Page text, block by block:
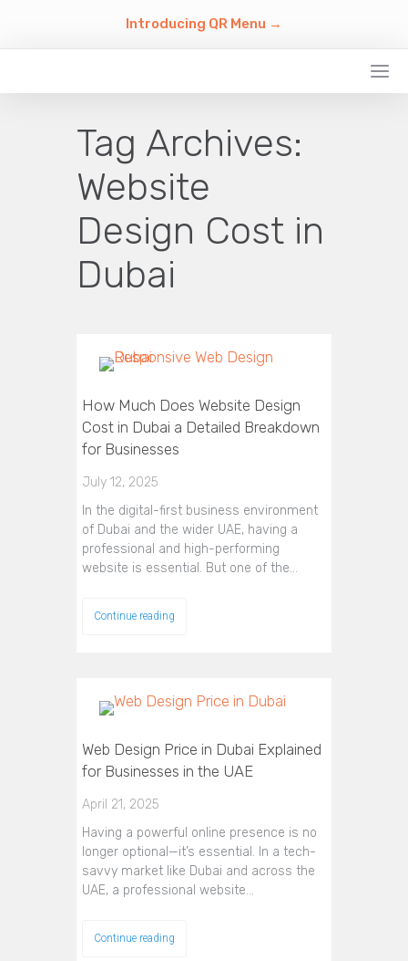
Introducing QR Menu →
Tag Archives:
Website
Design Cost in
Dubai
How Much Does Website Design
Cost in Dubai a Detailed Breakdown
for Businesses
July 12, 2025
In the digital-first business environment
of Dubai and the wider UAE, having a
professional and high-performing
website is essential. But one of the…
Continue reading
Web Design Price in Dubai Explained
for Businesses in the UAE
April 21, 2025
Having a powerful online presence is no
longer optional—it’s essential. In a tech-
savvy market like Dubai and across the
UAE, a professional website…
Continue reading